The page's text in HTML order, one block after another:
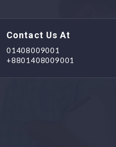
Contact Us At
01408009001
+8801408009001